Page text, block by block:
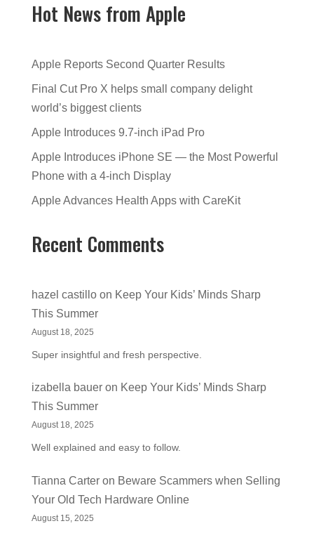
Hot News from Apple
Apple Reports Second Quarter Results
Final Cut Pro X helps small company delight
world’s biggest clients
Apple Introduces 9.7-inch iPad Pro
Apple Introduces iPhone SE — the Most Powerful
Phone with a 4-inch Display
Apple Advances Health Apps with CareKit
Recent Comments
hazel castilloon Keep Your Kids’ Minds Sharp
This Summer
August 18, 2025
Super insightful and fresh perspective.
izabella baueron Keep Your Kids’ Minds Sharp
This Summer
August 18, 2025
Well explained and easy to follow.
Tianna Carteron Beware Scammers when Selling
Your Old Tech Hardware Online
August 15, 2025